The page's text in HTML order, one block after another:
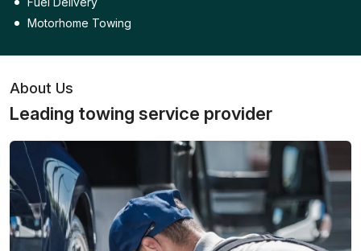
Motorhome Towing
About Us
Leading towing service provider